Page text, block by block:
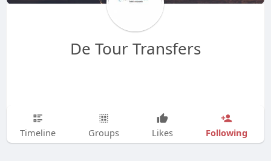
De Tour Transfers
Timeline Groups Likes Following